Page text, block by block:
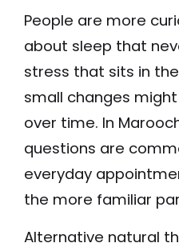
People are more
about sleep that
stress that sits in
small changes
over time. In
questions are
everyday
the more familiar
Alternative natural